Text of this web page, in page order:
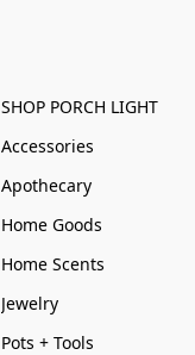
SHOP PORCH LIGHT
Accessories
Apothecary
Home Goods
Home Scents
Jewelry
Pots + Tools